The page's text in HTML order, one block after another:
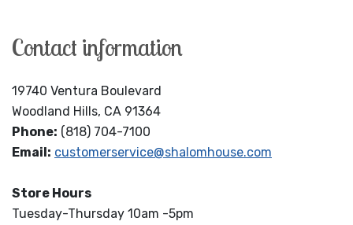
Contact information
19740 Ventura Boulevard
Woodland Hills, CA 91364
Phone: (818) 704-7100
Email: customerservice@shalomhouse.com
Store Hours
Tuesday-Thursday 10am -5pm